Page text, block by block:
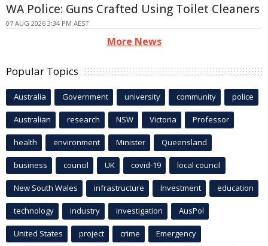
WA Police: Guns Crafted Using Toilet Cleaners
07 AUG 2026 3:34 PM AEST
More News
Popular Topics
Australia Government university community police
Australian research NSW Victoria Professor
health environment Minister Queensland
business council UK covid-19 local council
New South Wales infrastructure Investment education
technology industry investigation AusPol
United States project crime Emergency